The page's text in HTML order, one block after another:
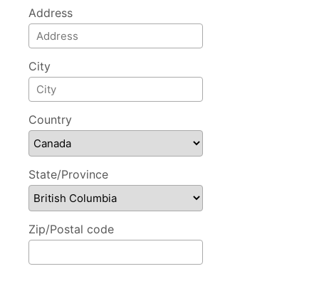
Address
City
Country
State/Province
Zip/Postal code